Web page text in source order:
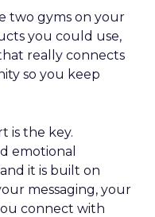
two gyms on your
you could use,
really connects
so you keep
is the key.
emotional
it is built on
messaging, your
connect with